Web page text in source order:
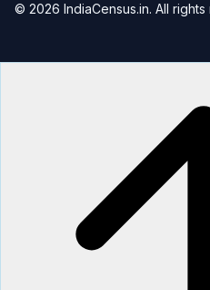
© 2026 IndiaCensus.in. All